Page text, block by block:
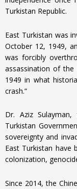
Turkistan Republic.
East Turkistan was
October 12, 1949,
was forcibly
assassination of the
1949 in what
crash.”
Dr. Aziz
Turkistan
sovereignty and
East Turkistan have
colonization,
Since 2014, the